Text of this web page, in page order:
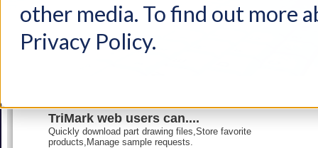
other media. To find out more
Privacy Policy.
TriMark web users can....
Quickly download part drawing files,Store favorite
products,Manage sample requests.